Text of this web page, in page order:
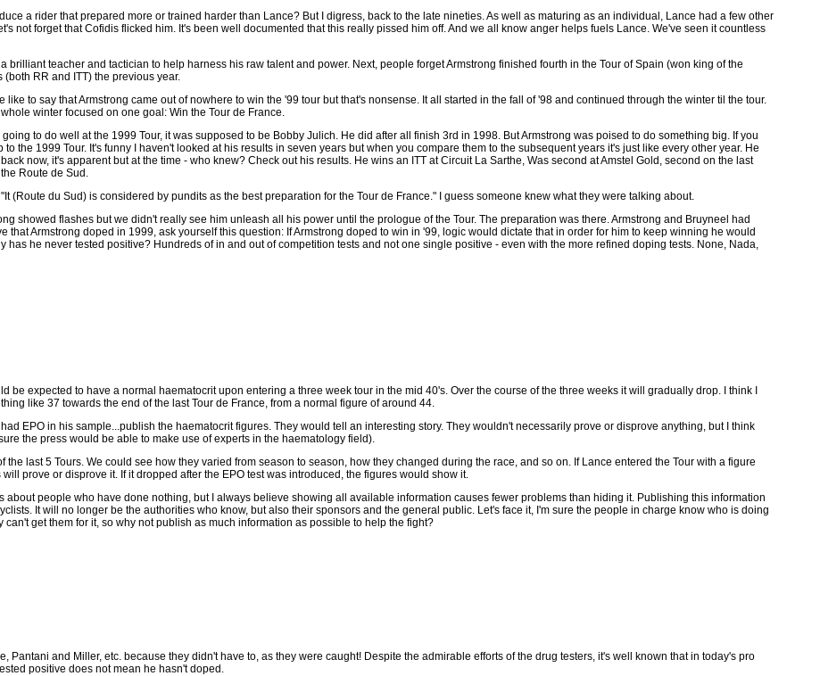
a rider that prepared more or trained harder than Lance? But I digress, back to the late nineties. As well as maturing as an individual, Lance had a few other
not forget that Cofidis flicked him. It's been well documented that this really pissed him off. And we all know anger helps fuels Lance. We've seen it countless
brilliant teacher and tactician to help harness his raw talent and power. Next, people forget Armstrong finished fourth in the Tour of Spain (won king of the
RR and ITT) the previous year.
to say that Armstrong came out of nowhere to win the '99 tour but that's nonsense. It all started in the fall of '98 and continued through the winter til the tour.
winter focused on one goal: Win the Tour de France.
to do well at the 1999 Tour, it was supposed to be Bobby Julich. He did after all finish 3rd in 1998. But Armstrong was poised to do something big. If you
the 1999 Tour. It's funny I haven't looked at his results in seven years but when you compare them to the subsequent years it's just like every other year. He
now, it's apparent but at the time - who knew? Check out his results. He wins an ITT at Circuit La Sarthe, Was second at Amstel Gold, second on the last
Route de Sud.
(Route du Sud) is considered by pundits as the best preparation for the Tour de France." I guess someone knew what they were talking about.
showed flashes but we didn't really see him unleash all his power until the prologue of the Tour. The preparation was there. Armstrong and Bruyneel had
that Armstrong doped in 1999, ask yourself this question: If Armstrong doped to win in '99, logic would dictate that in order for him to keep winning he would
has he never tested positive? Hundreds of in and out of competition tests and not one single positive - even with the more refined doping tests. None, Nada,
be expected to have a normal haematocrit upon entering a three week tour in the mid 40's. Over the course of the three weeks it will gradually drop. I think I
like 37 towards the end of the last Tour de France, from a normal figure of around 44.
EPO in his sample...publish the haematocrit figures. They would tell an interesting story. They wouldn't necessarily prove or disprove anything, but I think
the press would be able to make use of experts in the haematology field).
the last 5 Tours. We could see how they varied from season to season, how they changed during the race, and so on. If Lance entered the Tour with a figure
prove or disprove it. If it dropped after the EPO test was introduced, the figures would show it.
about people who have done nothing, but I always believe showing all available information causes fewer problems than hiding it. Publishing this information
It will no longer be the authorities who know, but also their sponsors and the general public. Let's face it, I'm sure the people in charge know who is doing
get them for it, so why not publish as much information as possible to help the fight?
Pantani and Miller, etc. because they didn't have to, as they were caught! Despite the admirable efforts of the drug testers, it's well known that in today's pro
positive does not mean he hasn't doped.